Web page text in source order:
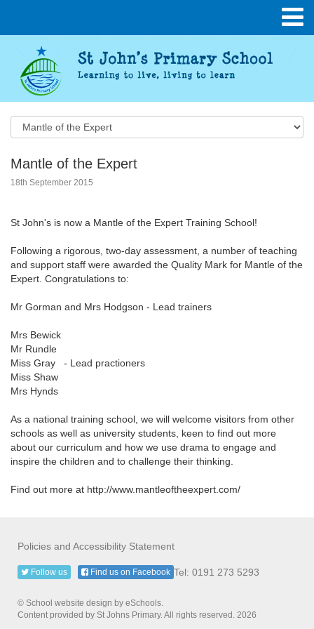
Mantle of the Expert
18th September 2015
St John's is now a Mantle of the Expert Training School!
Following a rigorous, two-day assessment, a number of teaching
and support staff were awarded the Quality Mark for Mantle of the
Expert. Congratulations to:
Mr Gorman and Mrs Hodgson - Lead trainers
Mrs Bewick
Mr Rundle
Miss Gray - Lead practioners
Miss Shaw
Mrs Hynds
As a national training school, we will welcome visitors from other
schools as well as university students, keen to find out more
about our curriculum and how we use drama to engage and
inspire the children and to challenge their thinking.
Find out more at http://www.mantleoftheexpert.com/
Policies and Accessibility Statement
Tel: 0191 273 5293
Follow us Find us on Facebook
© School website design by eSchools.
Content provided by St Johns Primary. All rights reserved. 2026